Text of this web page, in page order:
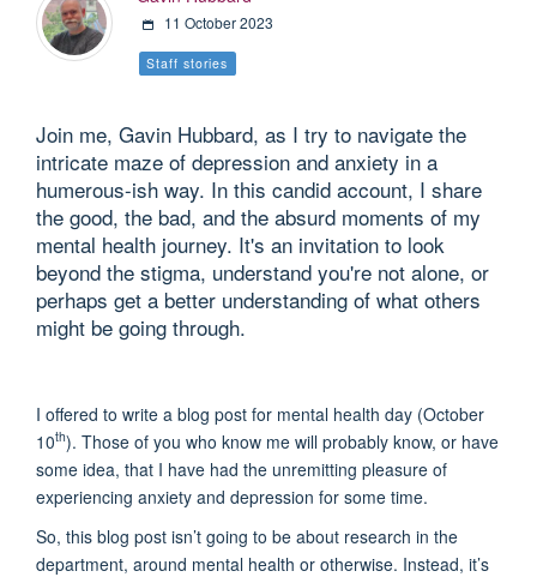
11 October 2023
Staff stories
Join me, Gavin Hubbard, as I try to navigate the
intricate maze of depression and anxiety in a
humerous-ish way. In this candid account, I share
the good, the bad, and the absurd moments of my
mental health journey. It's an invitation to look
beyond the stigma, understand you're not alone, or
perhaps get a better understanding of what others
might be going through.
I offered to write a blog post for mental health day (October
10th). Those of you who know me will probably know, or have
some idea, that I have had the unremitting pleasure of
experiencing anxiety and depression for some time.
So, this blog post isn’t going to be about research in the
department, around mental health or otherwise. Instead, it’s